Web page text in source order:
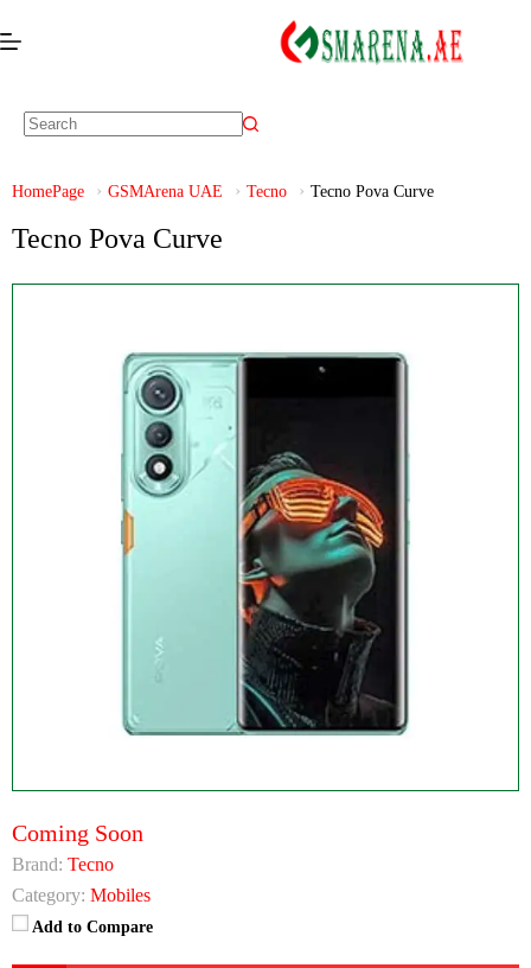
HomePage GSMArena UAE Tecno Tecno Pova Curve
Tecno Pova Curve
Coming Soon
Brand: Tecno
Category: Mobiles
Add to Compare